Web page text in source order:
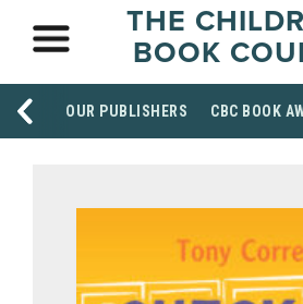
THE
BOOK
OUR PUBLISHERS CBC BOOK